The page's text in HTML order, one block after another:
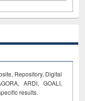
Repository, Digital
ARDI, GOALI,
results.